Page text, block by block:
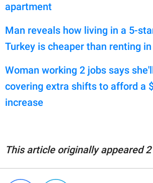
apartment
Man reveals how living in a 5-
Turkey is cheaper than renting
Woman working 2 jobs says
covering extra shifts to afford a
increase
This article originally appeared